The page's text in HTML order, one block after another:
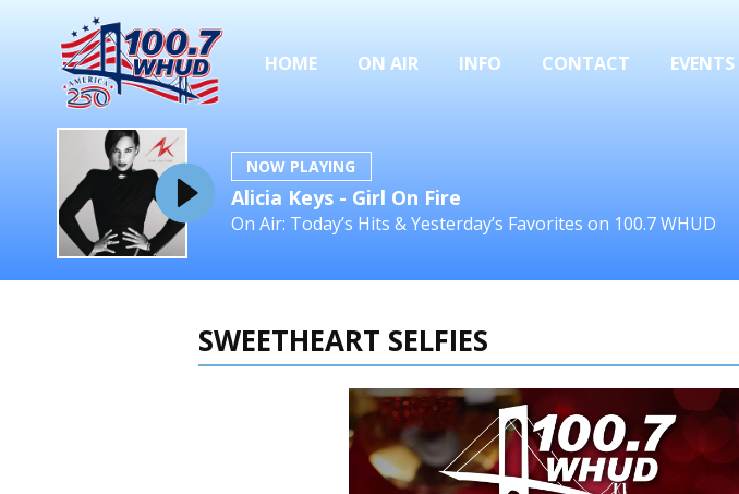
HOME ON AIR INFO CONTACT EVENTS
NOW PLAYING
Alicia Keys - Girl On Fire
On Air: Today’s Hits & Yesterday’s Favorites on 100.7 WHUD
SWEETHEART SELFIES